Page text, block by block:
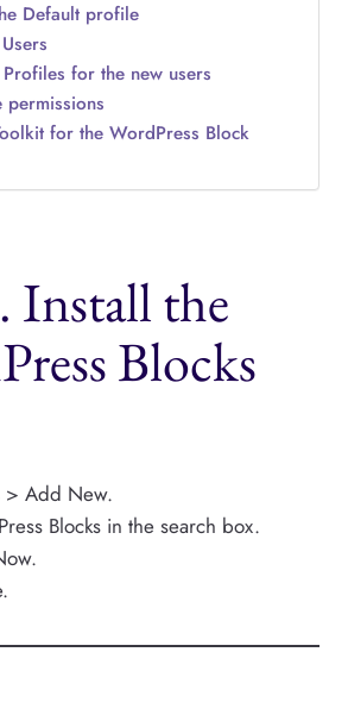
Default profile
for the new users
permissions
for the WordPress Block
Install the
Blocks
> Add New.
Blocks in the search box.